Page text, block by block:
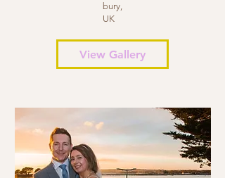
bury,
UK
View Gallery